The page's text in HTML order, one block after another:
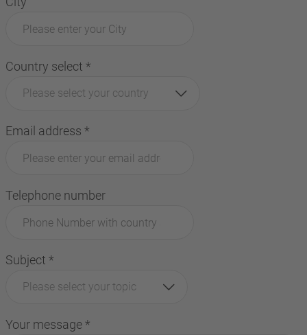
Country select *
Please select your country
Email address *
Telephone number
Subject *
Please select your topic
Your message*